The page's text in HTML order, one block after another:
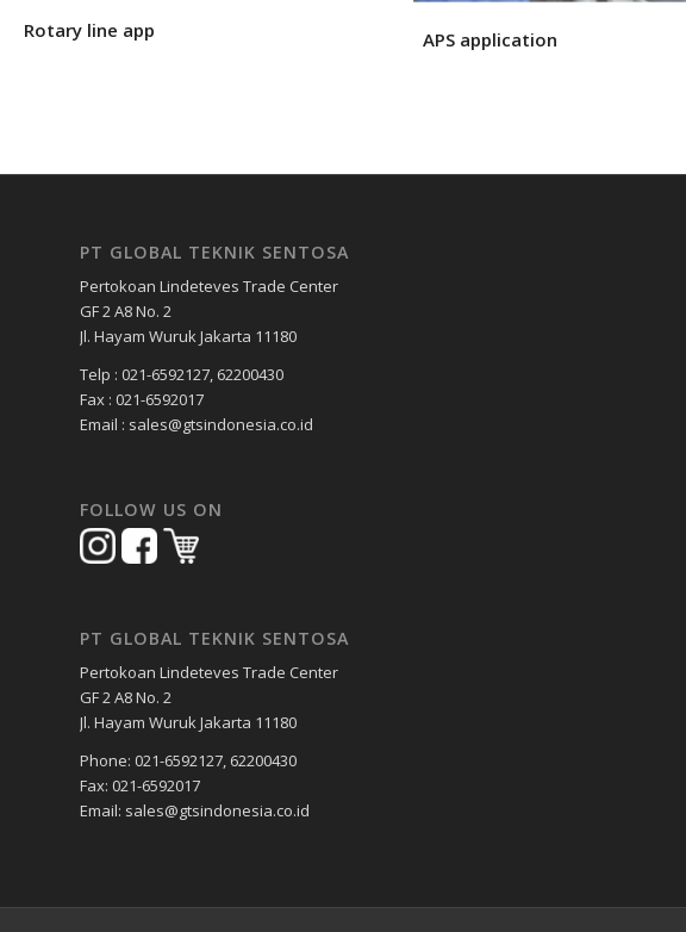
Rotary line app APS application
PT GLOBAL TEKNIK SENTOSA
Pertokoan Lindeteves Trade Center
GF 2 A8 No. 2
Jl. Hayam Wuruk Jakarta 11180
Telp : 021-6592127, 62200430
Fax : 021-6592017
Email : sales@gtsindonesia.co.id
FOLLOW US ON
PT GLOBAL TEKNIK SENTOSA
Pertokoan Lindeteves Trade Center
GF 2 A8 No. 2
Jl. Hayam Wuruk Jakarta 11180
Phone: 021-6592127, 62200430
Fax: 021-6592017
Email: sales@gtsindonesia.co.id